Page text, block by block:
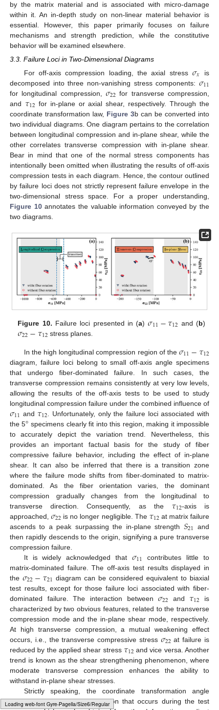
Typesetting math: 96%
by the matrix material and is associated with micro-damage
within it. An in-depth study on non-linear material behavior is
essential. However, this paper primarily focuses on failure
mechanisms and strength prediction, while the constitutive
behavior will be examined elsewhere.
3.3. Failure Loci in Two-Dimensional Diagrams
For off-axis compression loading, the axial stress𝜎𝑥
is
decomposed into three non-vanishing stress components:𝜎11
for longitudinal compression,𝜎22 for transverse compression,
and 𝜏12 for in-plane or axial shear, respectively. Through the
coordinate transformation law, Figure 3b can be converted into
two individual diagrams. One diagram pertains to the correlation
between longitudinal compression and in-plane shear, while the
other correlates transverse compression with in-plane shear.
Bear in mind that one of the normal stress components has
intentionally been omitted when illustrating the results of off-axis
compression tests in each diagram. Hence, the contour outlined
by failure loci does not strictly represent failure envelope in the
two-dimensional stress space. For a proper understanding,
Figure 10annotates the valuable information conveyed by the
two diagrams.
Figure 10. Failure loci presented in (a)𝜎11−𝜏12 and (b)
𝜎22−𝜏12 stress planes.
In the high longitudinal compression region of the𝜎11−𝜏12
diagram, failure loci belong to small off-axis angle specimens
that undergo fiber-dominated failure. In such cases, the
transverse compression remains consistently at very low levels,
allowing the results of the off-axis tests to be used to study
longitudinal compression failure under the combined influence of
𝜎11 and 𝜏12 . Unfortunately, only the failure loci associated with
the 5° specimens clearly fit into this region, making it impossible
to accurately depict the variation trend. Nevertheless, this
provides an important factual basis for the study of fiber
compressive failure behavior, including the effect of in-plane
shear. It can also be inferred that there is a transition zone
where the failure mode shifts from fiber-dominated to matrix-
dominated. As the fiber orientation varies, the dominant
compression gradually changes from the longitudinal to
transverse direction. Consequently, as the 𝜏12-axis is
approached,𝜎22 is no longer negligible. The 𝜏12 at matrix failure
ascends to a peak surpassing the in-plane strength 𝑆21 and
then rapidly descends to the origin, signifying a pure transverse
compression failure.
It is widely acknowledged that𝜎11 contributes little to
matrix-dominated failure. The off-axis test results displayed in
the𝜎22−𝜏21 diagram can be considered equivalent to biaxial
test results, except for those failure loci associated with fiber-
dominated failure. The interaction between𝜎22 and 𝜏12 is
characterized by two obvious features, related to the transverse
compression mode and the in-plane shear mode, respectively.
At high transverse compression, a mutual weakening effect
occurs, i.e., the transverse compressive stress 𝜎22 at failure is
reduced by the applied shear stress 𝜏12 and vice versa. Another
trend is known as the shear strengthening phenomenon, where
moderate transverse compression enhances the ability to
withstand in-plane shear stresses.
Strictly speaking, the coordinate transformation angle
should integrate the fiber rotation that occurs during the test